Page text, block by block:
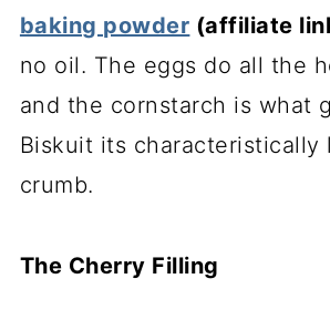
baking powder (affiliate
no oil. The eggs do all the
and the cornstarch is what
Biskuit its characteristically
crumb.
The Cherry Filling